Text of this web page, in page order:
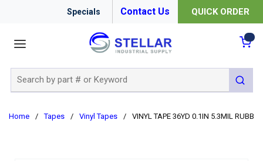
Specials Contact Us QUICK ORDER
submit
Home / Tapes / Vinyl Tapes / VINYL TAPE 36YD 0.1IN 5.3MIL RUBBER